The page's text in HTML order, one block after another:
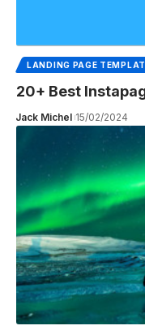
LANDING PAGE
20+ Best
Jack Michel 15/02/2024